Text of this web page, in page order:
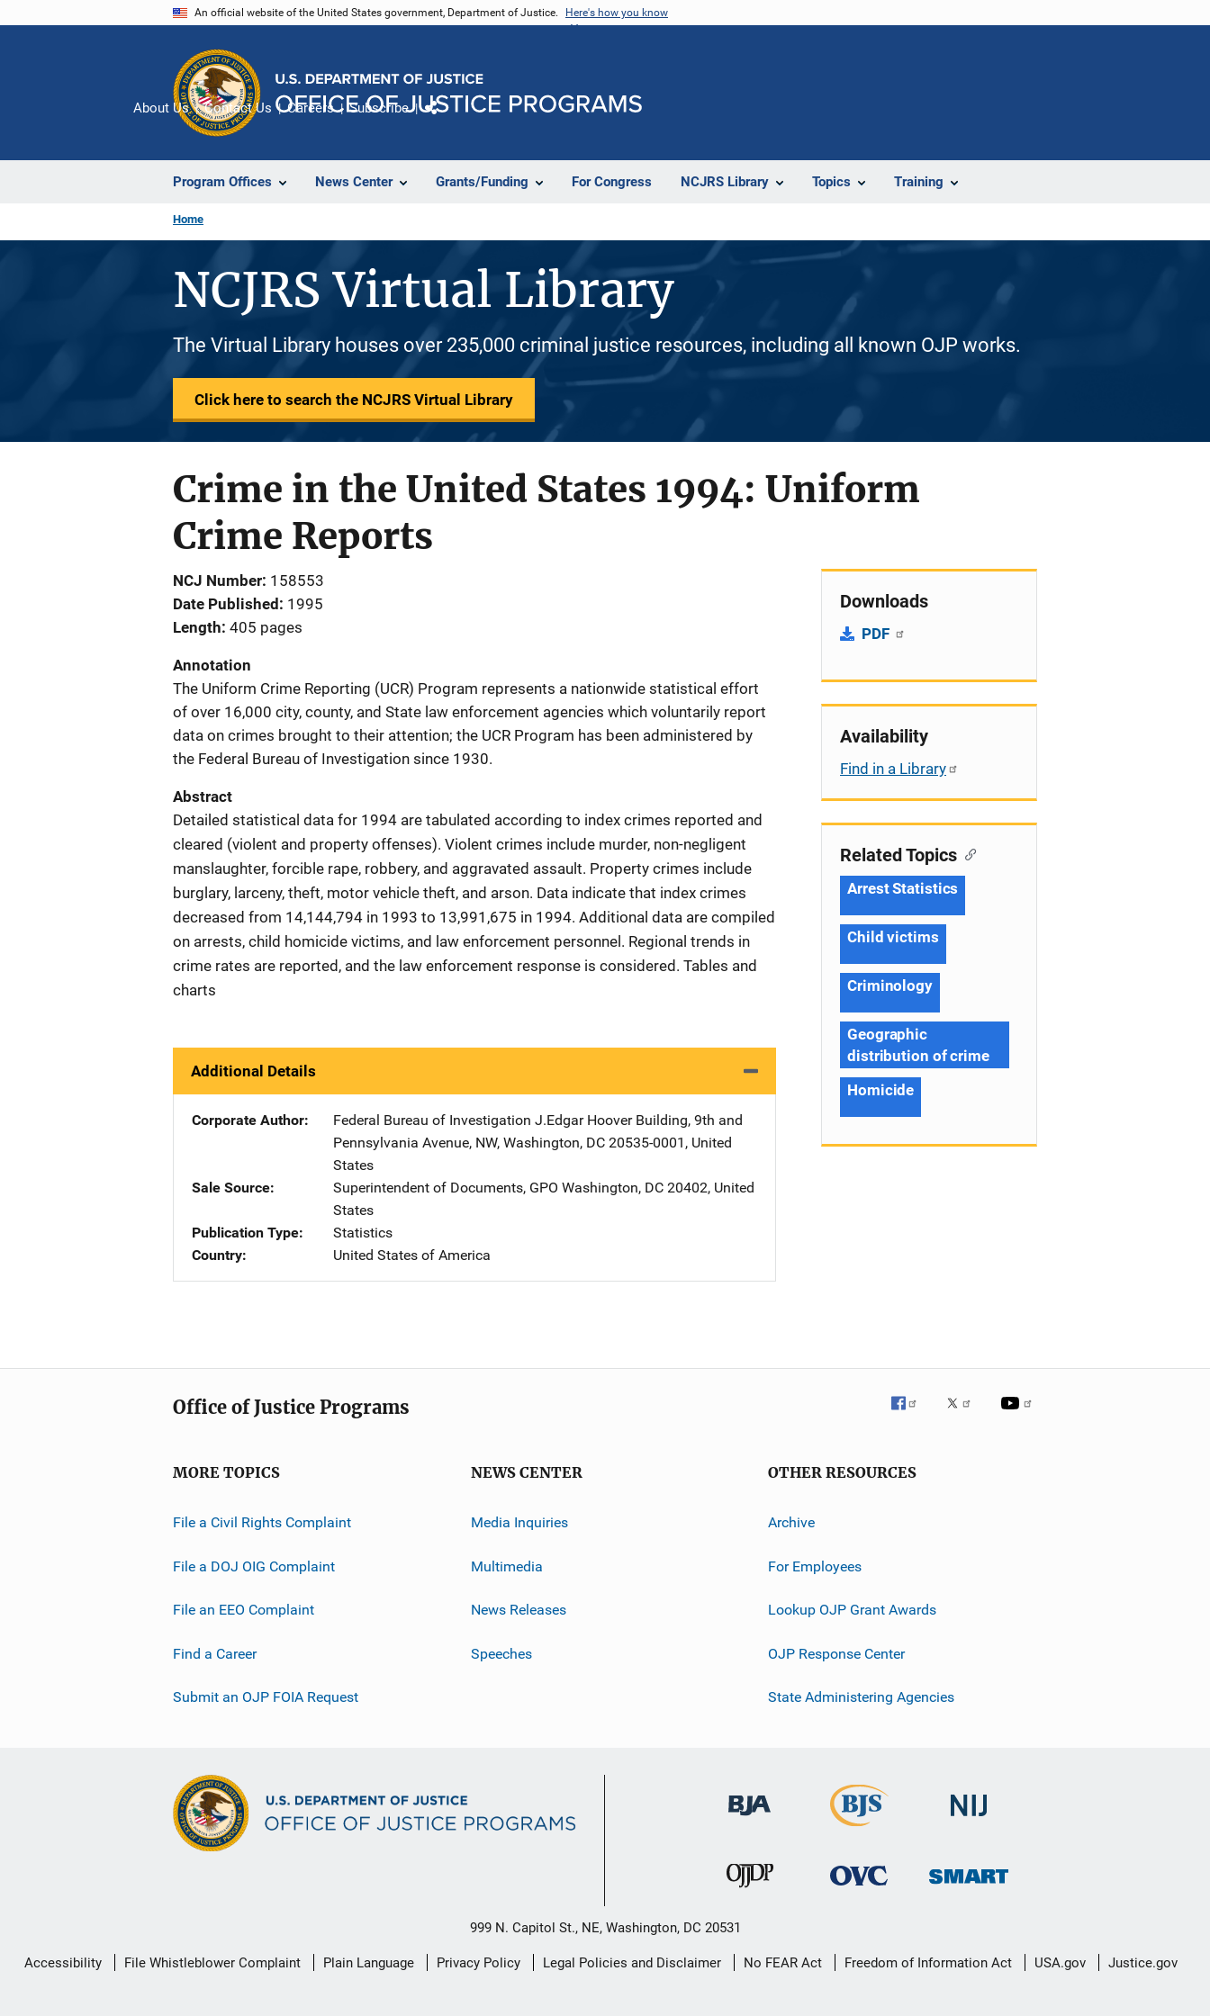
An official website of the United States government, Department of Justice. Here's how you know
Program Offices News Center Grants/Funding For Congress NCJRS Library Topics Training
About Us Contact Us Careers Subscribe
Home
NCJRS Virtual Library
The Virtual Library houses over 235,000 criminal justice resources, including all known OJP works.
Click here to search the NCJRS Virtual Library
Crime in the United States 1994: Uniform
Crime Reports
NCJ Number 158553
Date Published
1995
Length 405 pages
Annotation
The Uniform Crime Reporting (UCR) Program represents a nationwide statistical effort
of over 16,000 city, county, and State law enforcement agencies which voluntarily report
data on crimes brought to their attention; the UCR Program has been administered by
the Federal Bureau of Investigation since 1930.
Abstract
Detailed statistical data for 1994 are tabulated according to index crimes reported and
cleared (violent and property offenses). Violent crimes include murder, non-negligent
manslaughter, forcible rape, robbery, and aggravated assault. Property crimes include
burglary, larceny, theft, motor vehicle theft, and arson. Data indicate that index crimes
decreased from 14,144,794 in 1993 to 13,991,675 in 1994. Additional data are compiled
on arrests, child homicide victims, and law enforcement personnel. Regional trends in
crime rates are reported, and the law enforcement response is considered. Tables and
charts
Additional Details
Corporate Author Federal Bureau of Investigation Address
J.Edgar Hoover Building, 9th and
Pennsylvania Avenue, NW, Washington, DC 20535-0001 , United
States
Sale Source
Superintendent of Documents, GPO Address
Washington, DC 20402, United
States
Publication Type
Statistics
Country
United States of America
Downloads
PDF
Availability
Find in a Library
Related Topics
Arrest Statistics
Child victims
Criminology
Geographic
distribution of crime
Homicide
Office of Justice Programs
MORE TOPICS
File a Civil Rights Complaint
File a DOJ OIG Complaint
File an EEO Complaint
Find a Career
Submit an OJP FOIA Request
NEWS CENTER
Media Inquiries
Multimedia
News Releases
Speeches
OTHER RESOURCES
Archive
For Employees
Lookup OJP Grant Awards
OJP Response Center
State Administering Agencies
999 N. Capitol St., NE, Washington, DC 20531
Secondary
Accessibility File Whistleblower Complaint Plain Language Privacy Policy Legal Policies and Disclaimer No FEAR Act Freedom of Information Act USA.gov Justice.gov